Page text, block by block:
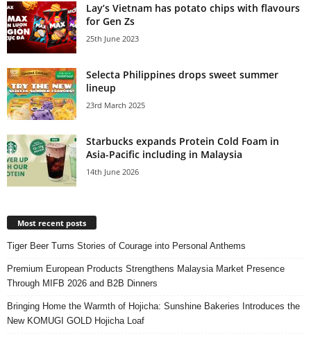
Lay’s Vietnam has potato chips with flavours
for Gen Zs
25th June 2023
Selecta Philippines drops sweet summer
lineup
23rd March 2025
Starbucks expands Protein Cold Foam in
Asia-Pacific including in Malaysia
14th June 2026
Most recent posts
Tiger Beer Turns Stories of Courage into Personal Anthems
Premium European Products Strengthens Malaysia Market Presence
Through MIFB 2026 and B2B Dinners
Bringing Home the Warmth of Hojicha: Sunshine Bakeries Introduces the
New KOMUGI GOLD Hojicha Loaf